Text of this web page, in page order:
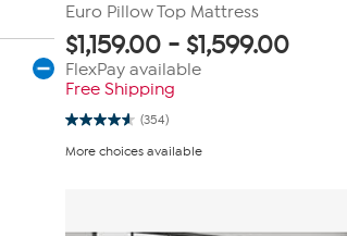
Euro Pillow Top Mattress
$1,159.00 - $1,599.00
FlexPay available
Free Shipping
(354)
4.6
of
More choices available